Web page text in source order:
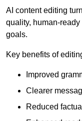
AI content editing
quality, human-
goals.
Key benefits of
Improved
Clearer
Reduced